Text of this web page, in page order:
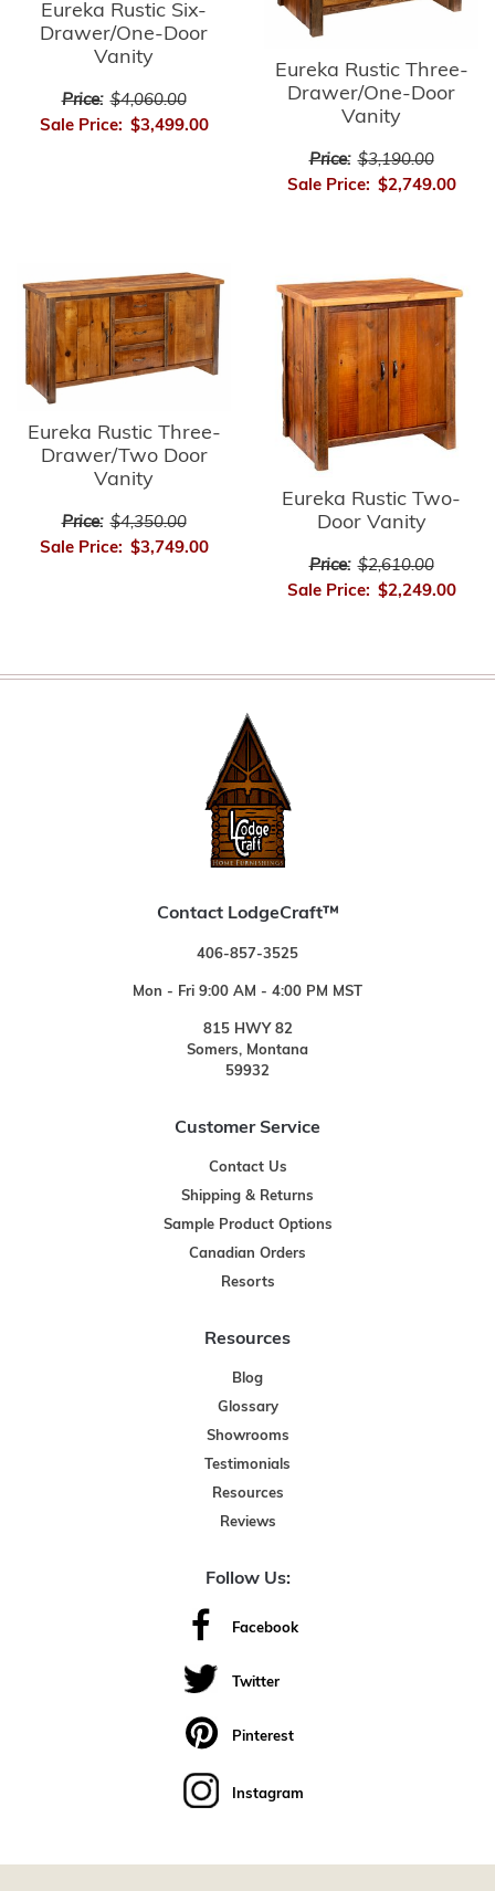
Eureka Rustic Six-
Drawer/One-Door
Vanity
Price: $4,060.00
Sale Price: $3,499.00
Eureka Rustic Three-
Drawer/One-Door
Vanity
Price: $3,190.00
Sale Price: $2,749.00
Eureka Rustic Three-
Drawer/Two Door
Vanity
Price: $4,350.00
Sale Price: $3,749.00
Eureka Rustic Two-
Door Vanity
Price: $2,610.00
Sale Price: $2,249.00
Contact LodgeCraft™
406-857-3525
Mon - Fri 9:00 AM - 4:00 PM MST
815 HWY 82
Somers, Montana
59932
Customer Service
Contact Us
Shipping & Returns
Sample Product Options
Canadian Orders
Resorts
Resources
Blog
Glossary
Showrooms
Testimonials
Resources
Reviews
Follow Us:
Facebook
Twitter
Pinterest
Instagram